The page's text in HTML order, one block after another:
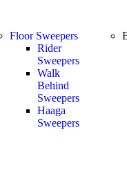
Floor Sweepers
Rider
Sweepers
Walk
Behind
Sweepers
Haaga
Sweepers